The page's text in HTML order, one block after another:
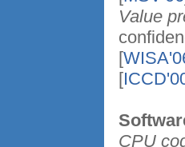
Value
[
[
CPU